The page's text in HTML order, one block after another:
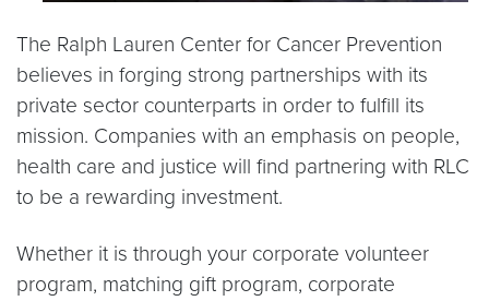
The Ralph Lauren Center for Cancer Prevention
believes in forging strong partnerships with its
private sector counterparts in order to fulfill its
mission. Companies with an emphasis on people,
health care and justice will find partnering with RLC
to be a rewarding investment.
Whether it is through your corporate volunteer
program, matching gift program, corporate